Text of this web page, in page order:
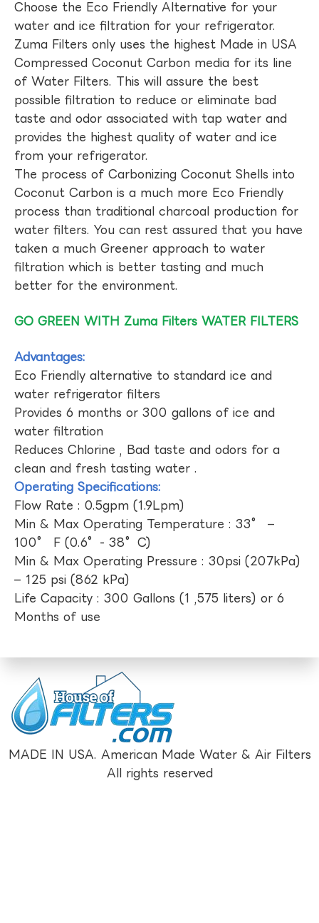
Choose the Eco Friendly Alternative for your
water and ice filtration for your refrigerator.
Zuma Filters only uses the highest Made in USA
Compressed Coconut Carbon media for its line
of Water Filters. This will assure the best
possible filtration to reduce or eliminate bad
taste and odor associated with tap water and
provides the highest quality of water and ice
from your refrigerator.
The process of Carbonizing Coconut Shells into
Coconut Carbon is a much more Eco Friendly
process than traditional charcoal production for
water filters. You can rest assured that you have
taken a much Greener approach to water
filtration which is better tasting and much
better for the environment.
GO GREEN WITH Zuma Filters WATER FILTERS
Advantages:
Eco Friendly alternative to standard ice and
water refrigerator filters
Provides 6 months or 300 gallons of ice and
water filtration
Reduces Chlorine , Bad taste and odors for a
clean and fresh tasting water .
Operating Specifications:
Flow Rate : 0.5gpm (1.9Lpm)
Min & Max Operating Temperature : 33° –
100° F (0.6°- 38°C)
Min & Max Operating Pressure : 30psi (207kPa)
– 125 psi (862 kPa)
Life Capacity : 300 Gallons (1 ,575 liters) or 6
Months of use
MADE IN USA. American Made Water & Air Filters
All rights reserved